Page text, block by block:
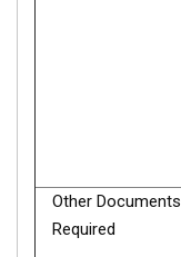
Other Documents
Required